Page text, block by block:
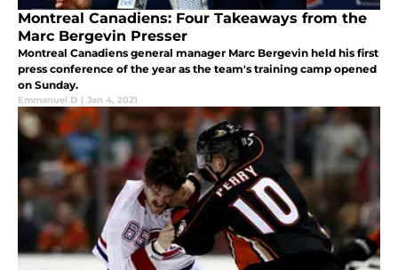
Montreal Canadiens: Four Takeaways from the
Marc Bergevin Presser
Montreal Canadiens general manager Marc Bergevin held his first
press conference of the year as the team's training camp opened
on Sunday.
Emmanuel D | Jan 4, 2021